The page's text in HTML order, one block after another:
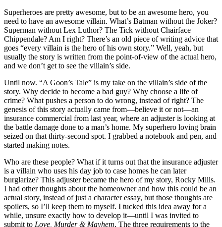
Superheroes are pretty awesome, but to be an awesome hero, you
need to have an awesome villain. What’s Batman without the Joker?
Superman without Lex Luthor? The Tick without Chairface
Chippendale? Am I right? There’s an old piece of writing advice that
goes “every villain is the hero of his own story.” Well, yeah, but
usually the story is written from the point-of-view of the actual hero,
and we don’t get to see the villain’s side.
Until now. “A Goon’s Tale” is my take on the villain’s side of the
story. Why decide to become a bad guy? Why choose a life of
crime? What pushes a person to do wrong, instead of right? The
genesis of this story actually came from—believe it or not—an
insurance commercial from last year, where an adjuster is looking at
the battle damage done to a man’s home. My superhero loving brain
seized on that thirty-second spot. I grabbed a notebook and pen, and
started making notes.
Who are these people? What if it turns out that the insurance adjuster
is a villain who uses his day job to case homes he can later
burglarize? This adjuster became the hero of my story, Rocky Mills.
I had other thoughts about the homeowner and how this could be an
actual story, instead of just a character essay, but those thoughts are
spoilers, so I’ll keep them to myself. I tucked this idea away for a
while, unsure exactly how to develop it—until I was invited to
submit to Love, Murder & Mayhem. The three requirements to the